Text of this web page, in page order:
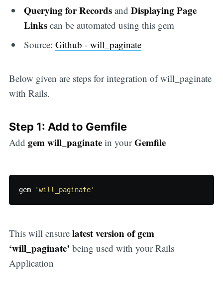
Querying for Records andDisplaying Page
Links can be automated using this gem
Source:Github - will_paginate
Below given are steps for integration of will_paginate
with Rails.
Step 1: Add to Gemfile
Add gem will_paginatein yourGemfile
gem 'will_paginate'
This will ensure latest version of gem
‘will_paginate’ being used with your Rails
Application